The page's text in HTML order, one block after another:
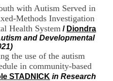
with Autism Served in
Methods Investigation
Health System / Diondra
and Developmental
the use of the autism
in community-based
STADNICK in Research